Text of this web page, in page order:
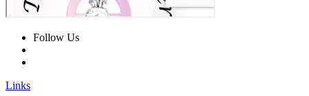
Follow Us
Links